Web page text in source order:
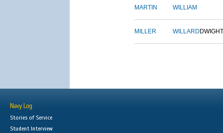
MARTIN WILLIAM
MILLER WILLARD DWIGHT
Navy Log
Stories of Service
Student Interview